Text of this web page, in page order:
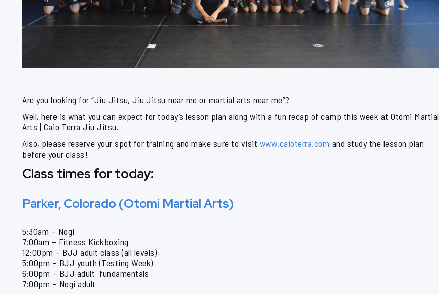
Are you looking for “Jiu Jitsu, Jiu Jitsu near me or martial arts near me”?
Well, here is what you can expect for today’s lesson plan along with a fun recap of camp this week at Otomi Martial
Arts | Caio Terra Jiu Jitsu.
Also, please reserve your spot for training and make sure to visit www.caioterra.com and study the lesson plan
before your class!
Class times for today:
Parker, Colorado (Otomi Martial Arts)
5:30am – Nogi
7:00am – Fitness Kickboxing
12:00pm – BJJ adult class (all levels)
5:00pm – BJJ youth (Testing Week)
6:00pm – BJJ adult fundamentals
7:00pm – Nogi adult